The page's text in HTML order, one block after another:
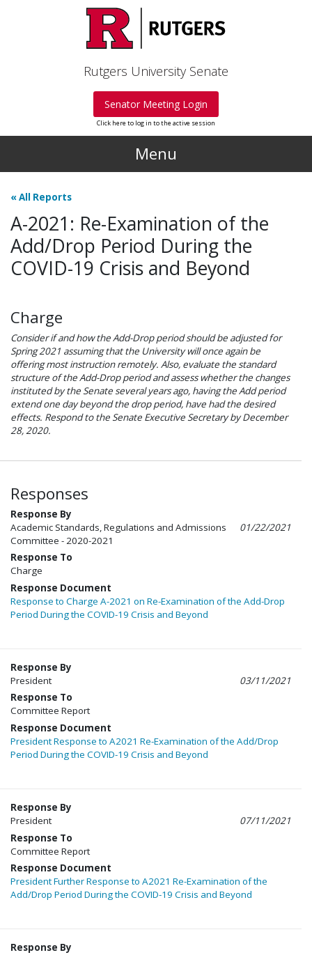
Rutgers University Senate
Senator Meeting Login
Click here to log in to the active session
Menu
«All Reports
A-2021: Re-Examination of the
Add/Drop Period During the
COVID-19 Crisis and Beyond
Charge
Consider if and how the Add-Drop period should be adjusted for
Spring 2021 assuming that the University will once again be
offering most instruction remotely. Also, evaluate the standard
structure of the Add-Drop period and assess whether the changes
instituted by the Senate several years ago, having the Add period
extend one day beyond the drop period, have had the desired
effects. Respond to the Senate Executive Secretary by December
28, 2020.
Responses
Response By
Academic Standards, Regulations and Admissions
Committee - 2020-2021
01/22/2021
Response To
Charge
Response Document
Response to Charge A-2021 on Re-Examination of the Add-Drop
Period During the COVID-19 Crisis and Beyond
Response By
President
03/11/2021
Response To
Committee Report
Response Document
President Response to A2021 Re-Examination of the Add/Drop
Period During the COVID-19 Crisis and Beyond
Response By
President
07/11/2021
Response To
Committee Report
Response Document
President Further Response to A2021 Re-Examination of the
Add/Drop Period During the COVID-19 Crisis and Beyond
Response By